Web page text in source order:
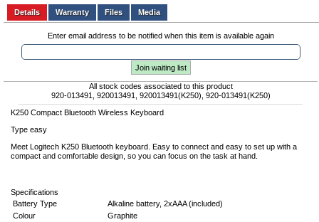
Add to wishlist Write a Review
Details
Files Media
Enter email address to be notified when this item is available again
Join waiting list
All stock codes associated to this product
920-013491, 920013491, 920013491(K250), 920-013491(K250)
K250 Compact Bluetooth Wireless Keyboard
Type easy
Meet Logitech K250 Bluetooth keyboard. Easy to connect and easy to set up with a
compact and comfortable design, so you can focus on the task at hand.
Specifications
Battery Type
Alkaline battery, 2xAAA (included)
Colour
Graphite